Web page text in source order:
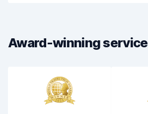
Car condition
Award-winning service